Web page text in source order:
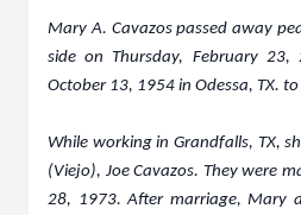
Mary A. Cavazos passed away
side on Thursday, February
October 13, 1954 in Odessa, TX.
While working in Grandfalls, TX,
(Viejo), Joe Cavazos. They were
28, 1973. After marriage, Mary